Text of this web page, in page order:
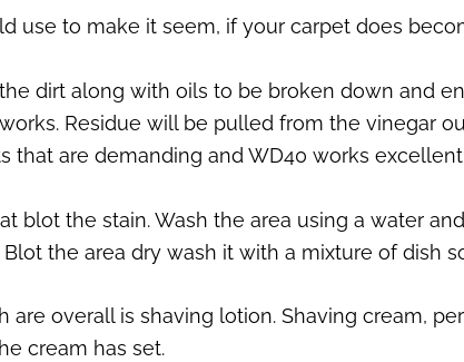
use to make it seem, if your carpet does
dirt along with oils to be broken down and
Residue will be pulled from the vinegar
are demanding and WD40 works
blot the stain. Wash the area using a water
the area dry wash it with a mixture of dish
overall is shaving lotion. Shaving cream,
cream has set.